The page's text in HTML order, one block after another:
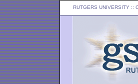
RUTGERS UNIVERSITY ::